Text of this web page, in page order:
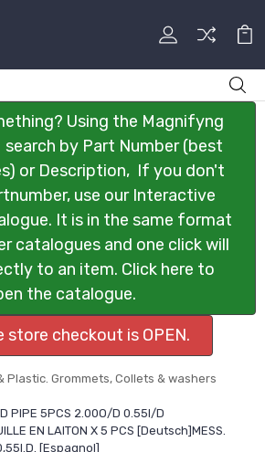
Using the Magnifyng
search by Part Number (best
or Description, If you don't
use our Interactive
It is in the same format
catalogues and one click will
to an item. Click here to
the catalogue.
store checkout is OPEN.
Plastic. Grommets, Collets & washers
PIPE 5PCS 2.00O/D 0.55I/D
EN LAITON X 5 PCS [Deutsch]MESS.
[Espagnol]